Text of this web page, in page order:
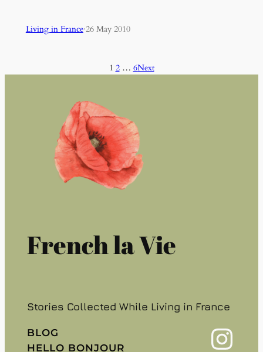
Living in France·26 May 2010
1 2 … 6Next
French la Vie
Stories Collected While Living in France
BLOG
HELLO BONJOUR
Instagram